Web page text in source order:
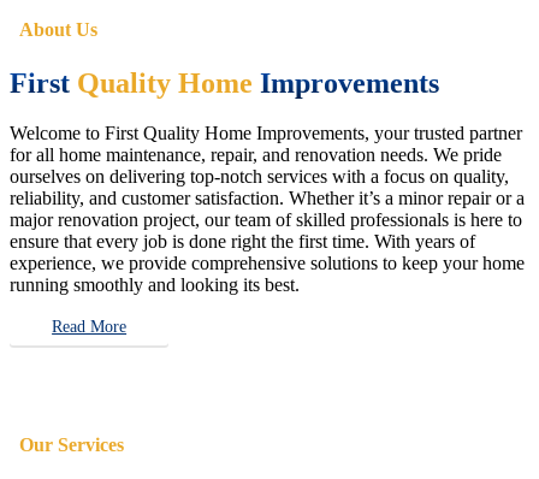
About Us
First Quality Home Improvements
Welcome to First Quality Home Improvements, your trusted partner
for all home maintenance, repair, and renovation needs. We pride
ourselves on delivering top-notch services with a focus on quality,
reliability, and customer satisfaction. Whether it’s a minor repair or a
major renovation project, our team of skilled professionals is here to
ensure that every job is done right the first time. With years of
experience, we provide comprehensive solutions to keep your home
running smoothly and looking its best.
Read More
Our Services